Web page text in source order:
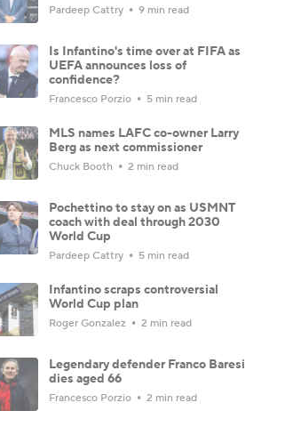
Pardeep Cattry 9 min read
Is Infantino's time over at FIFA as
UEFA announces loss of
confidence?
Francesco Porzio 5 min read
MLS names LAFC co-owner Larry
Berg as next commissioner
Chuck Booth 2 min read
Pochettino to stay on as USMNT
coach with deal through 2030
World Cup
Pardeep Cattry 5 min read
Infantino scraps controversial
World Cup plan
Roger Gonzalez 2 min read
Legendary defender Franco Baresi
dies aged 66
Francesco Porzio 2 min read